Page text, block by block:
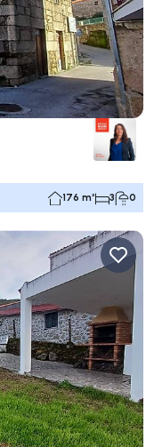
176 m² 3 0